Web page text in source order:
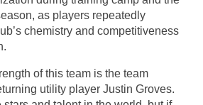
as players repeatedly
chemistry and competitiveness
of this team is the team
utility player Justin Groves.